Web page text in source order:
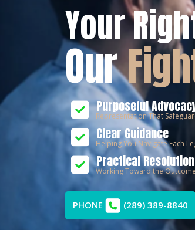
Your
Our
Purposeful
Representation That
Clear Guidance
Helping You Navigate Each
Practical
Working Toward the
PHONE (289) 389-8840